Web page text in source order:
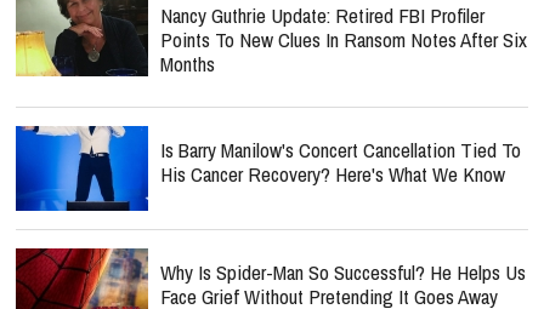
Nancy Guthrie Update: Retired FBI Profiler
Points To New Clues In Ransom Notes After Six
Months
Is Barry Manilow's Concert Cancellation Tied To
His Cancer Recovery? Here's What We Know
Why Is Spider-Man So Successful? He Helps Us
Face Grief Without Pretending It Goes Away